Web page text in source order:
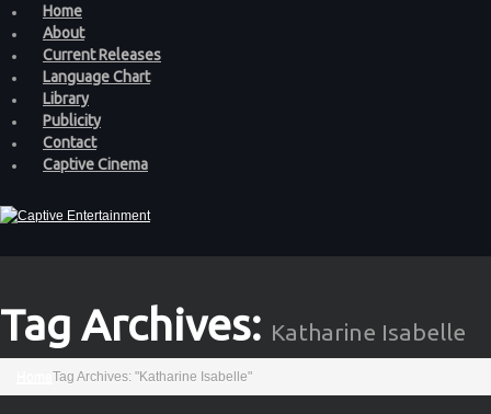
Home
About
Current Releases
Language Chart
Library
Publicity
Contact
Captive Cinema
Tag Archives: Katharine Isabelle
Tag Archives: "Katharine Isabelle"